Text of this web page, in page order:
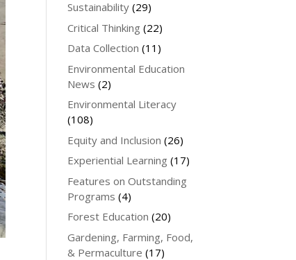
Sustainability (29)
Critical Thinking (22)
Data Collection (11)
Environmental Education
News (2)
Environmental Literacy
(108)
Equity and Inclusion (26)
Experiential Learning (17)
Features on Outstanding
Programs (4)
Forest Education (20)
Gardening, Farming, Food,
& Permaculture (17)